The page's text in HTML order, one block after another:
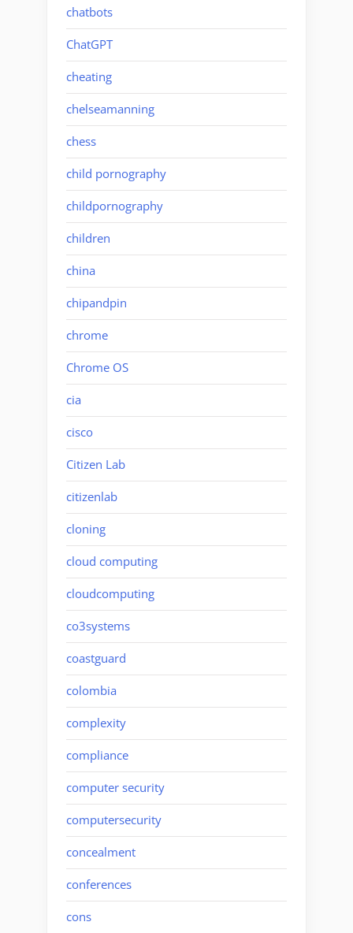
chatbots
ChatGPT
cheating
chelseamanning
chess
child pornography
childpornography
children
china
chipandpin
chrome
Chrome OS
cia
cisco
Citizen Lab
citizenlab
cloning
cloud computing
cloudcomputing
co3systems
coastguard
colombia
complexity
compliance
computer security
computersecurity
concealment
conferences
cons